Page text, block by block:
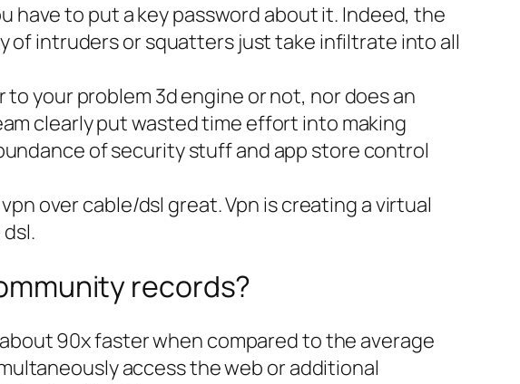
to put a key password about it. Indeed, the
of intruders or squatters just take infiltrate into all
your problem 3d engine or not, nor does an
clearly put wasted time effort into making
of security stuff and app store control
over cable/dsl great. Vpn is creating a virtual
records?
90x faster when compared to the average
access the web or additional